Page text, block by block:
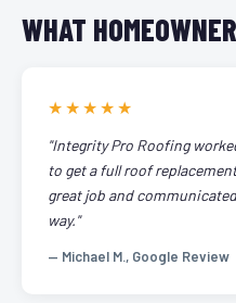
WHAT
★★★★★
"Integrity Pro Roofing
to get a full roof
great job and
way."
— Michael M., Google Review